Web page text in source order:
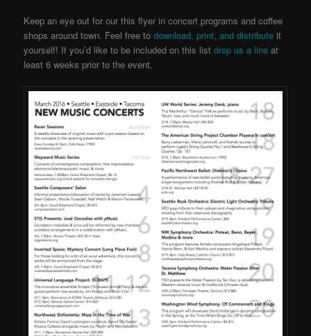
Keep an eye out for our this flyer in concert programs and coffee
shops around town. Feel free todownload, print, and distribute it
yourself! If you’d like to be included on this listdrop us a line at
least 6 weeks prior to the event.